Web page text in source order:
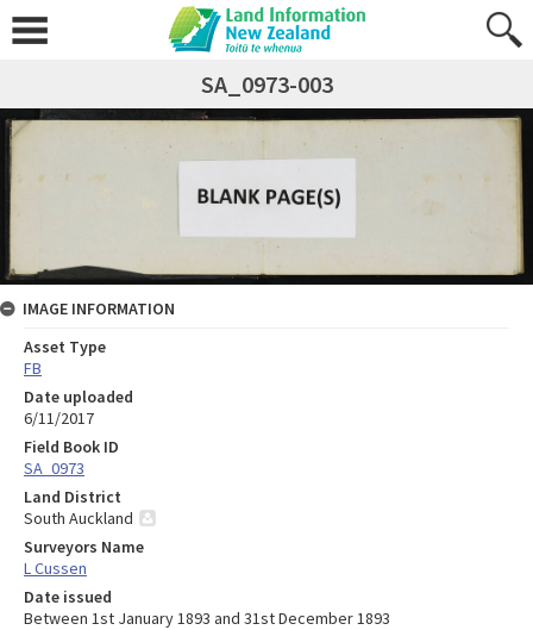
SA_0973-003
IMAGE INFORMATION
Asset Type
FB
Date uploaded
6/11/2017
Field Book ID
SA_0973
Land District
South Auckland
Surveyors Name
L Cussen
Date issued
Between 1st January 1893 and 31st December 1893